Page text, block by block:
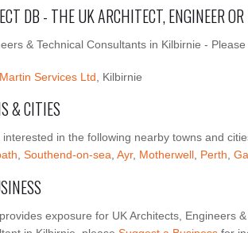
DB - THE UK ARCHITECT, ENGINEER
& Technical Consultants in Kilbirnie -
Services Ltd , Kilbirnie
& CITIES
in the following nearby towns and
Southend-on-sea Ayr, Motherwell Perth
exposure for UK Architects, Engineers